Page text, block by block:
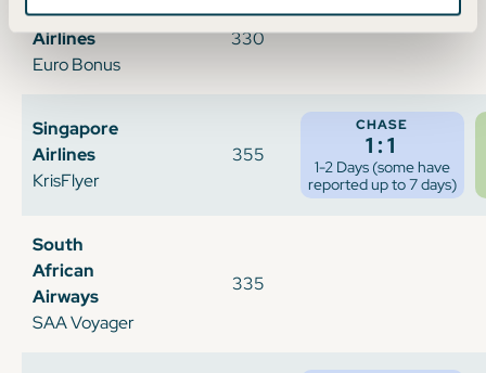
Scandinavian
Airlines
Euro Bonus
330
Singapore
Airlines
KrisFlyer
355
CHASE
1:1
1-2 Days (some have
reported up to 7 days)
South
African
Airways
SAA Voyager
335